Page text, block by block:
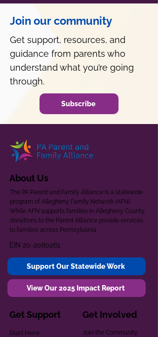
Join our community
Get support, resources, and
guidance from parents who
understand what you’re going
through.
Subscribe
About Us
The PA Parent and Family Alliance is a statewide
program of Allegheny Family Network (AFN).
While AFN supports families in Allegheny County,
donations to the Parent Alliance provide services
to families across Pennsylvania.
EIN 20-2080261
Support Our Statewide Work
View Our 2025 Impact Report
Get Support
Start Here
Get Involved
Join the Community